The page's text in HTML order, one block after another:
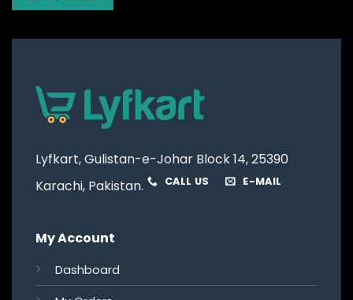
Lyfkart, Gulistan-e-Johar Block 14, 25390
Karachi, Pakistan.
CALL US E-MAIL
My Account
Dashboard